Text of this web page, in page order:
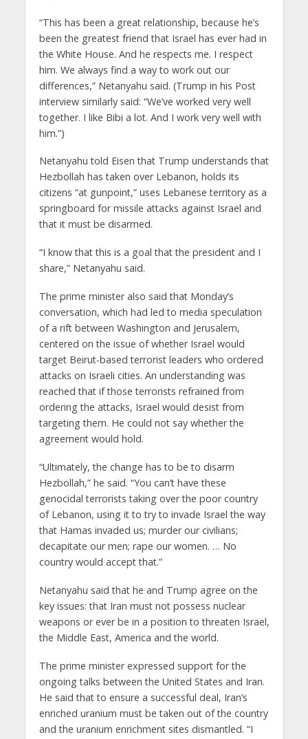
“This has been a great relationship, because he’s
been the greatest friend that Israel has ever had in
the White House. And he respects me. I respect
him. We always find a way to work out our
differences,” Netanyahu said. (Trump in his Post
interview similarly said: “We’ve worked very well
together. I like Bibi a lot. And I work very well with
him.”)
Netanyahu told Eisen that Trump understands that
Hezbollah has taken over Lebanon, holds its
citizens “at gunpoint,” uses Lebanese territory as a
springboard for missile attacks against Israel and
that it must be disarmed.
“I know that this is a goal that the president and I
share,” Netanyahu said.
The prime minister also said that Monday’s
conversation, which had led to media speculation
of a rift between Washington and Jerusalem,
centered on the issue of whether Israel would
target Beirut-based terrorist leaders who ordered
attacks on Israeli cities. An understanding was
reached that if those terrorists refrained from
ordering the attacks, Israel would desist from
targeting them. He could not say whether the
agreement would hold.
“Ultimately, the change has to be to disarm
Hezbollah,” he said. “You can’t have these
genocidal terrorists taking over the poor country
of Lebanon, using it to try to invade Israel the way
that Hamas invaded us; murder our civilians;
decapitate our men; rape our women. … No
country would accept that.”
Netanyahu said that he and Trump agree on the
key issues: that Iran must not possess nuclear
weapons or ever be in a position to threaten Israel,
the Middle East, America and the world.
The prime minister expressed support for the
ongoing talks between the United States and Iran.
He said that to ensure a successful deal, Iran’s
enriched uranium must be taken out of the country
and the uranium enrichment sites dismantled. “I